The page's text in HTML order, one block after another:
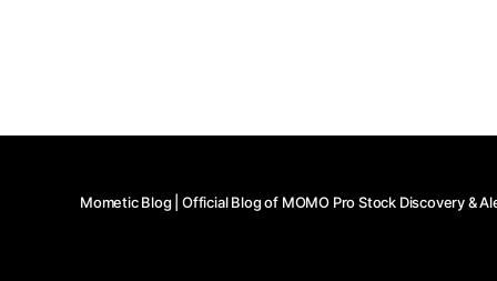
Mometic Blog | Official Blog of MOMO Pro Stock Discovery &